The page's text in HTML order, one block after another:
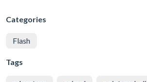
Categories
Flash
Tags